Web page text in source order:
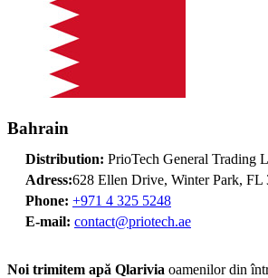
Bahrain
Distribution: PrioTech General Trading
Adress:628 Ellen Drive, Winter Park, FL
Phone: +971 4 325 5248
E-mail: contact@priotech.ae
Noi trimitem apă Qlarivia oamenilor din